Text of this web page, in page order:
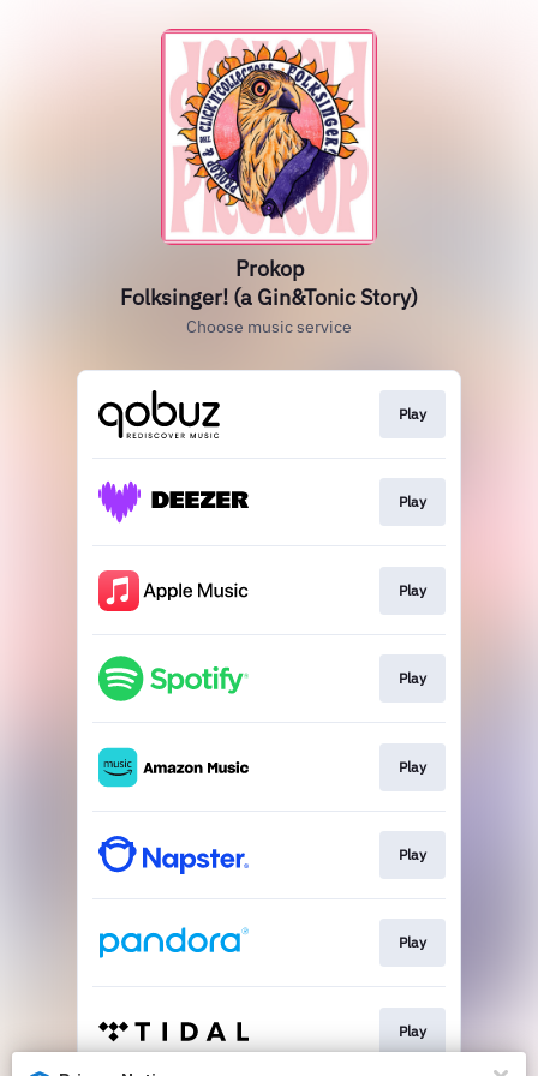
Prokop
Folksinger! (a Gin&Tonic Story)
Choose music service
Play
Play
Play
Play
Play
Play
Play
Play